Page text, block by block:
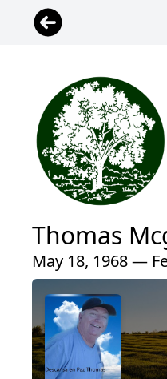
Thomas
May 18, 1968 —